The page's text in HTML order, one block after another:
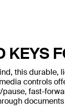
KEYS
this durable,
controls
fast-